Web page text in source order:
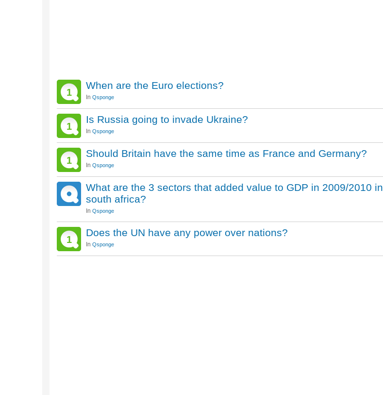
1
When are the Euro elections?
In Qsponge
1
Is Russia going to invade Ukraine?
In Qsponge
1
Should Britain have the same time as France and Germany?
In Qsponge
What are the 3 sectors that added value to GDP in 2009/2010 in
south africa?
In Qsponge
1
Does the UN have any power over nations?
In Qsponge